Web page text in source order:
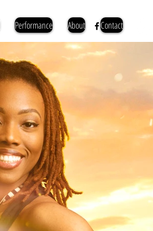
Performance About Contact